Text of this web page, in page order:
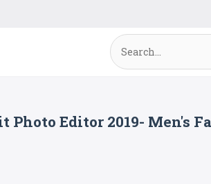
Photo Editor 2019- Men's